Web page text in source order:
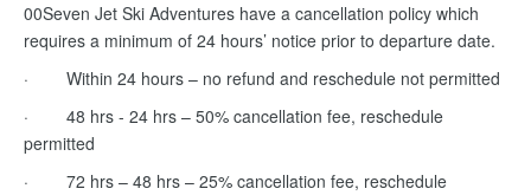
00Seven Jet Ski Adventures have a cancellation policy which
requires a minimum of 24 hours’ notice prior to departure date.
· Within 24 hours – no refund and reschedule not permitted
· 48 hrs - 24 hrs – 50% cancellation fee, reschedule
permitted
· 72 hrs – 48 hrs – 25% cancellation fee, reschedule